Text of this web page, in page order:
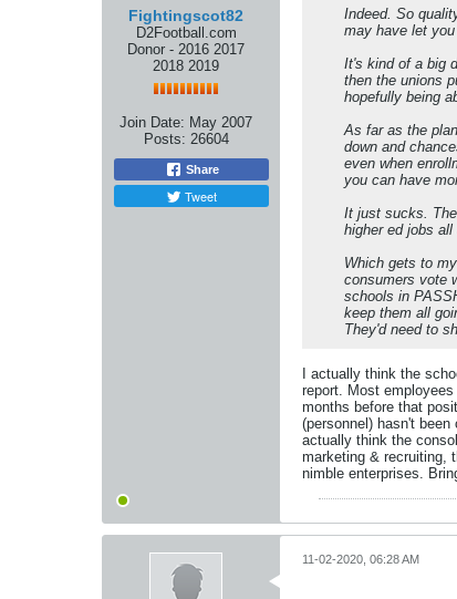
Fightingscot82
D2Football.com
Donor - 2016 2017
2018 2019
Join Date: May 2007
Posts: 26604
Share
Tweet
Indeed. So
may have let
It's kind of a big
then the unions
hopefully being
As far as the
down and
even when
you can have
It just sucks.
higher ed jobs
Which gets to
consumers vote
schools in
keep them all
They'd need to
I actually think the
report. Most
months before that
(personnel) hasn't
actually think the
marketing & recruiting,
nimble enterprises.
11-02-2020, 06:28 AM